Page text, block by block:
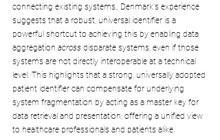
connecting existing systems,, Denmark's experience
suggests that a robust, universal identifier is a
powerful shortcut to achieving this by enabling data
aggregation across disparate systems, even if those
systems are not directly interoperable at a technical
level. This highlights that a strong, universally adopted
patient identifier can compensate for underlying
system fragmentation by acting as a master key for
data retrieval and presentation, offering a unified view
to healthcare professionals and patients alike.